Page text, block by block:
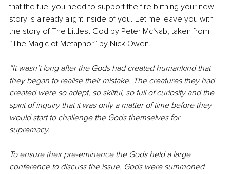
that the fuel you need to support the fire birthing your new
story is already alight inside of you. Let me leave you with
the story of The Littlest God by Peter McNab, taken from
“The Magic of Metaphor” by Nick Owen.
“It wasn’t long after the Gods had created humankind that
they began to realise their mistake. The creatures they had
created were so adept, so skilful, so full of curiosity and the
spirit of inquiry that it was only a matter of time before they
would start to challenge the Gods themselves for
supremacy.
To ensure their pre-eminence the Gods held a large
conference to discuss the issue. Gods were summoned